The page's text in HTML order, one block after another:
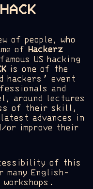
of people, who
of Hackerz
US hacking
is one of the
hackers’ event
and
around lectures
of their skill,
advances in
or improve their
of this
English-